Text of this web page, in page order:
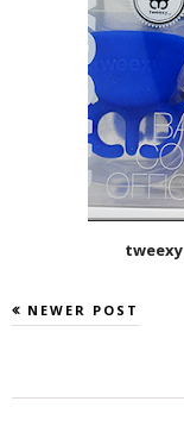
NEWER POST